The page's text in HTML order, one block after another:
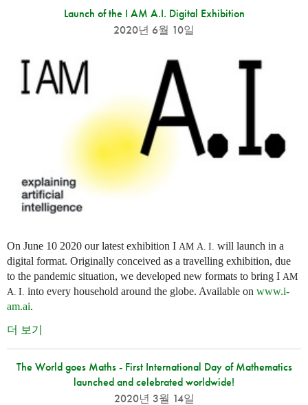
Launch of the I AM A.I. Digital Exhibition
2020년 6월 10일
On June 10 2020 our latest exhibition I AM A. I. will launch in a
digital format. Originally conceived as a travelling exhibition, due
to the pandemic situation, we developed new formats to bring I AM
A. I. into every household around the globe. Available on www.i-
am.ai.
더 보기
The World goes Maths - First International Day of Mathematics
launched and celebrated worldwide!
2020년 3월 14일